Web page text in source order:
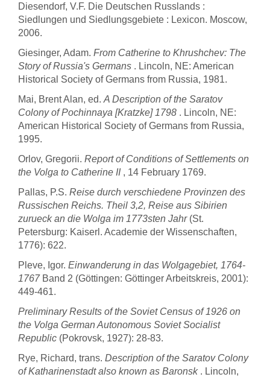
Diesendorf, V.F. Die Deutschen Russlands :
Siedlungen und Siedlungsgebiete : Lexicon. Moscow,
2006.
Giesinger, Adam. From Catherine to Khrushchev: The
Story of Russia's Germans . Lincoln, NE: American
Historical Society of Germans from Russia, 1981.
Mai, Brent Alan, ed. A Description of the Saratov
Colony of Pochinnaya [Kratzke] 1798 . Lincoln, NE:
American Historical Society of Germans from Russia,
1995.
Orlov, Gregorii. Report of Conditions of Settlements on
the Volga to Catherine II, 14 February 1769.
Pallas, P.S. Reise durch verschiedene Provinzen des
Russischen Reichs. Theil 3,2, Reise aus Sibirien
zurueck an die Wolga im 1773sten Jahr(St.
Petersburg: Kaiserl. Academie der Wissenschaften,
1776): 622.
Pleve, Igor. Einwanderung in das Wolgagebiet, 1764-
1767Band 2 (Göttingen: Göttinger Arbeitskreis, 2001):
449-461.
Preliminary Results of the Soviet Census of 1926 on
the Volga German Autonomous Soviet Socialist
Republic (Pokrovsk, 1927): 28-83.
Rye, Richard, trans. Description of the Saratov Colony
of Katharinenstadt also known as Baronsk. Lincoln,